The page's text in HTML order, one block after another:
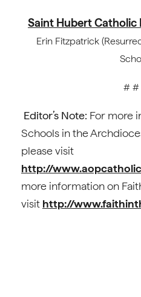
Saint Hubert Catholic
Erin Fitzpatrick
# #
Editor’s Note: For more
Schools in the
please visit
http://
more information on
visit http://